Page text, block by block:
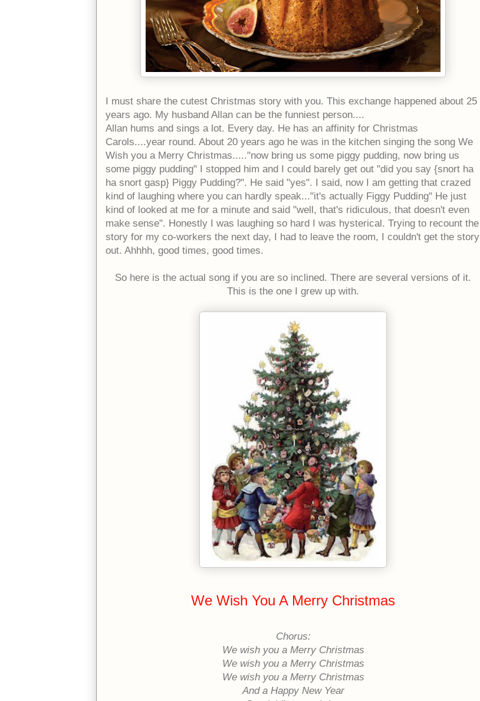
I must share the cutest Christmas story with you. This exchange happened about 25
years ago. My husband Allan can be the funniest person....
Allan hums and sings a lot. Every day. He has an affinity for Christmas
Carols....year round. About 20 years ago he was in the kitchen singing the song We
Wish you a Merry Christmas....."now bring us some piggy pudding, now bring us
some piggy pudding" I stopped him and I could barely get out "did you say {snort ha
ha snort gasp} Piggy Pudding?". He said "yes". I said, now I am getting that crazed
kind of laughing where you can hardly speak..."it's actually Figgy Pudding" He just
kind of looked at me for a minute and said "well, that's ridiculous, that doesn't even
make sense". Honestly I was laughing so hard I was hysterical. Trying to recount the
story for my co-workers the next day, I had to leave the room, I couldn't get the story
out. Ahhhh, good times, good times.
So here is the actual song if you are so inclined. There are several versions of it.
This is the one I grew up with.
We Wish You A Merry Christmas
Chorus:
We wish you a Merry Christmas
We wish you a Merry Christmas
We wish you a Merry Christmas
And a Happy New Year